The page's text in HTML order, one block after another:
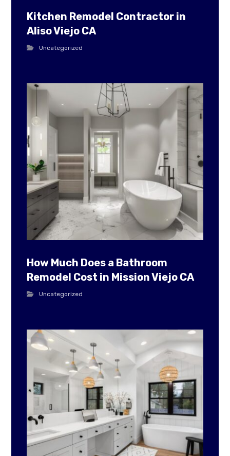
Kitchen Remodel Contractor in
Aliso Viejo CA
Uncategorized
How Much Does a Bathroom
Remodel Cost in Mission Viejo CA
Uncategorized